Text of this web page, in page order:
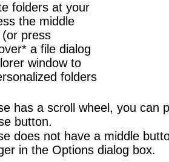
folders at your
the middle
press
a file dialog
window to
folders
has a scroll wheel, you can
button.
does not have a middle
in the Options dialog box.